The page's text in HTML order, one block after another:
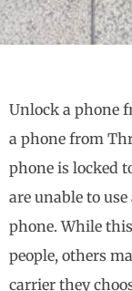
Unlock a phone
a phone from
phone is locked
are unable to
phone. While
people, others
carrier they